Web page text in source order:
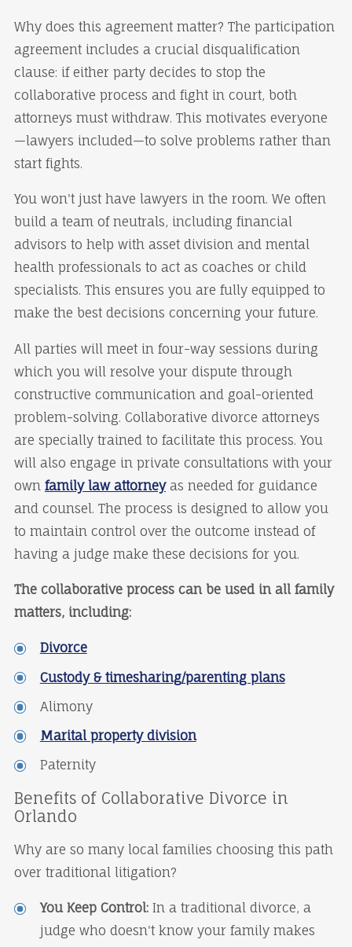
Why does this agreement matter? The participation
agreement includes a crucial disqualification
clause: if either party decides to stop the
collaborative process and fight in court, both
attorneys must withdraw. This motivates everyone
—lawyers included—to solve problems rather than
start fights.
You won't just have lawyers in the room. We often
build a team of neutrals, including financial
advisors to help with asset division and mental
health professionals to act as coaches or child
specialists. This ensures you are fully equipped to
make the best decisions concerning your future.
All parties will meet in four-way sessions during
which you will resolve your dispute through
constructive communication and goal-oriented
problem-solving. Collaborative divorce attorneys
are specially trained to facilitate this process. You
will also engage in private consultations with your
own family law attorneyas needed for guidance
and counsel. The process is designed to allow you
to maintain control over the outcome instead of
having a judge make these decisions for you.
The collaborative process can be used in all family
matters, including:
Divorce
Custody & timesharing/parenting plans
Alimony
Marital property division
Paternity
Benefits of Collaborative Divorce in
Orlando
Why are so many local families choosing this path
over traditional litigation?
You Keep Control:In a traditional divorce, a
judge who doesn't know your family makes